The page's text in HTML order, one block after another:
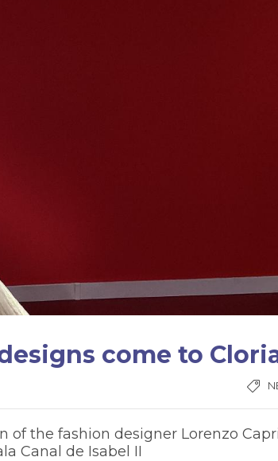
come to
the fashion designer Lorenzo
Canal de Isabel II